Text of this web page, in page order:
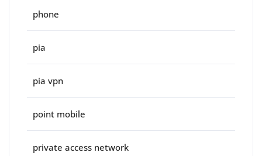
phone
pia
pia vpn
point mobile
private access network